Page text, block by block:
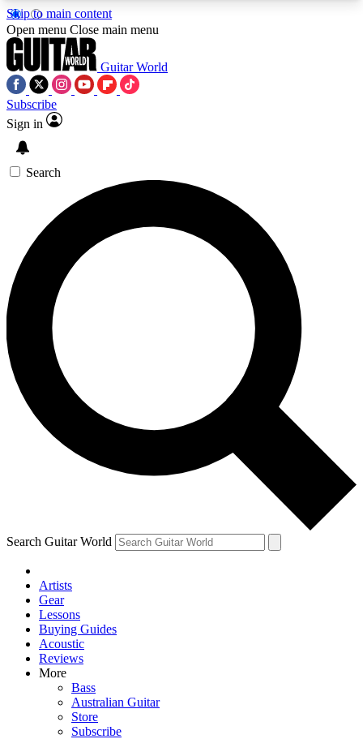
Skip to main content
5
PREMIUM BENEFITSACCESS AVAILABLE
SIGN UP TO GUITAR WORLD
BACKSTAGE PASS
For the quickest way to join, enter your email
below. We’ll send a confirmation email and sign
you up to Guitar World newsletters with the latest
news, gear reviews, lessons and exclusive offers.
Contact me with news and offers from other Future
brands
By submitting your information you agree to theTerms & Conditions
and are aged 16 or over.
Open menu Close main menu
Guitar World
Subscribe
Sign in
Search
Search Guitar World
Artists
Gear
Lessons
Buying Guides
Acoustic
Reviews
More
Bass
Australian Guitar
Store
Subscribe